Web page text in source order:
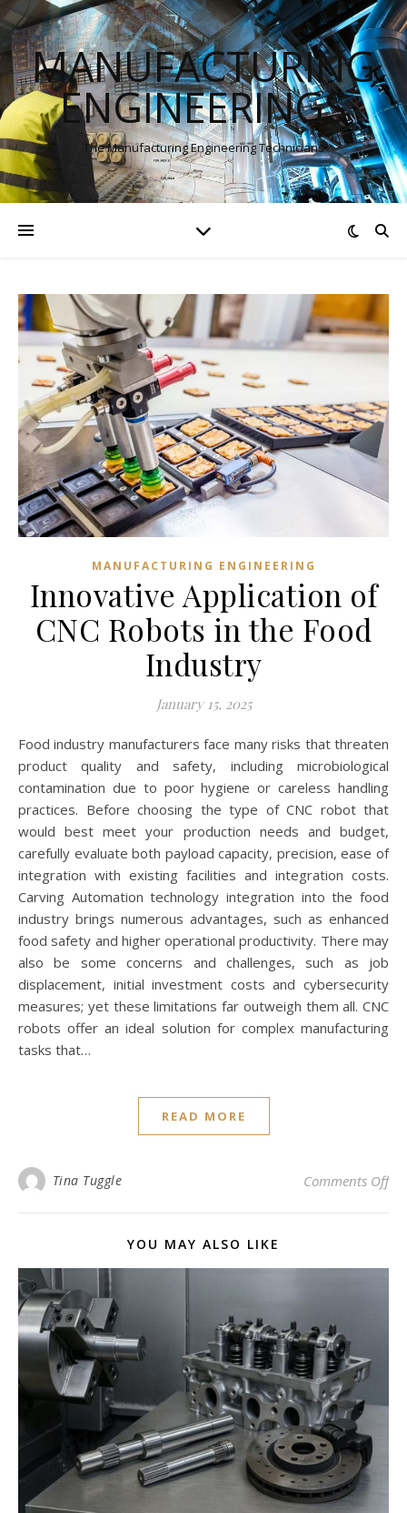
MANUFACTURING
ENGINEERINGS
The Manufacturing Engineering Technicians
MANUFACTURING ENGINEERING
Innovative Application of
CNC Robots in the Food
Industry
January 15, 2025
Food industry manufacturers face many risks that threaten
product quality and safety, including microbiological
contamination due to poor hygiene or careless handling
practices. Before choosing the type of CNC robot that
would best meet your production needs and budget,
carefully evaluate both payload capacity, precision, ease of
integration with existing facilities and integration costs.
Carving Automation technology integration into the food
industry brings numerous advantages, such as enhanced
food safety and higher operational productivity. There may
also be some concerns and challenges, such as job
displacement, initial investment costs and cybersecurity
measures; yet these limitations far outweigh them all. CNC
robots offer an ideal solution for complex manufacturing
tasks that…
READ MORE
Tina Tuggle Comments Offon
YOU MAY ALSO LIKE